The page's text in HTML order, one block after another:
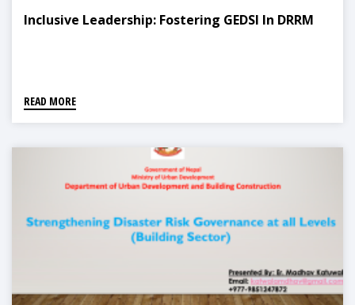
Inclusive Leadership: Fostering GEDSI In DRRM
READ MORE